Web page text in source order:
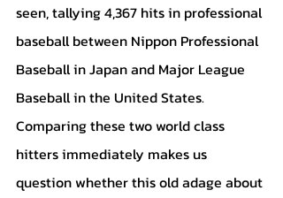
seen, tallying 4,367 hits in professional
baseball between Nippon Professional
Baseball in Japan and Major League
Baseball in the United States.
Comparing these two world class
hitters immediately makes us
question whether this old adage about